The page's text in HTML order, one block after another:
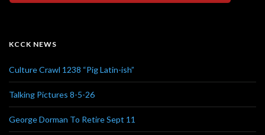
KCCK NEWS
Culture Crawl 1238 “Pig Latin-ish”
Talking Pictures 8-5-26
George Dorman To Retire Sept 11